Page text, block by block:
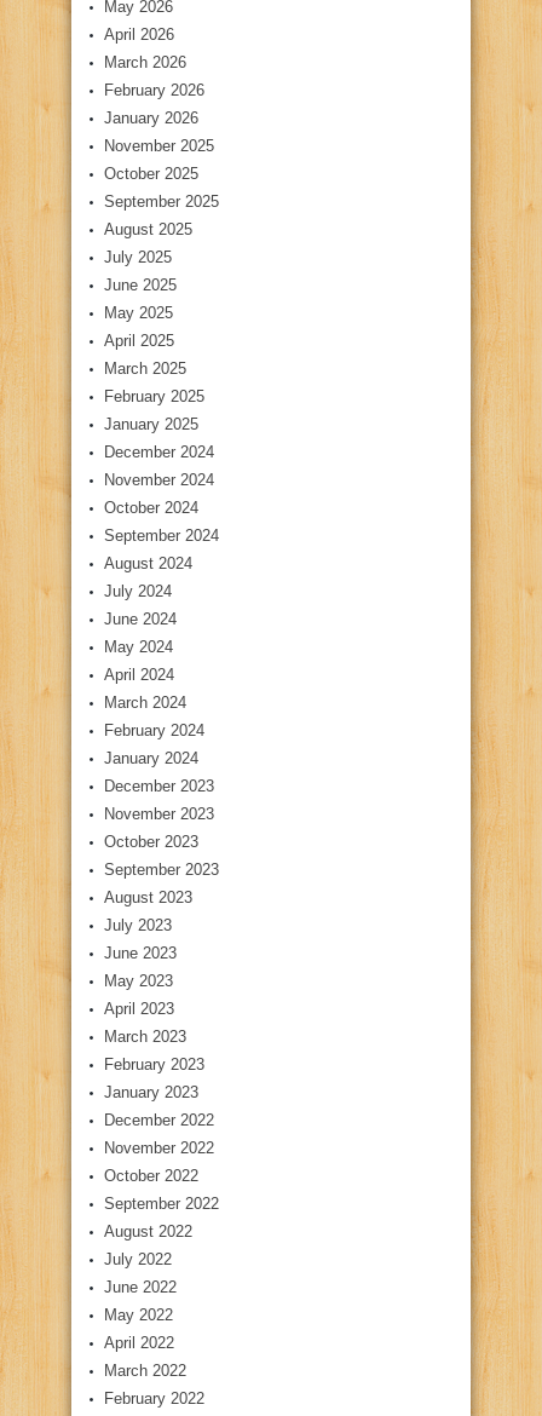
May 2026
April 2026
March 2026
February 2026
January 2026
November 2025
October 2025
September 2025
August 2025
July 2025
June 2025
May 2025
April 2025
March 2025
February 2025
January 2025
December 2024
November 2024
October 2024
September 2024
August 2024
July 2024
June 2024
May 2024
April 2024
March 2024
February 2024
January 2024
December 2023
November 2023
October 2023
September 2023
August 2023
July 2023
June 2023
May 2023
April 2023
March 2023
February 2023
January 2023
December 2022
November 2022
October 2022
September 2022
August 2022
July 2022
June 2022
May 2022
April 2022
March 2022
February 2022